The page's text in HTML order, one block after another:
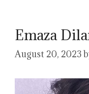
Emaza
August 20, 2023